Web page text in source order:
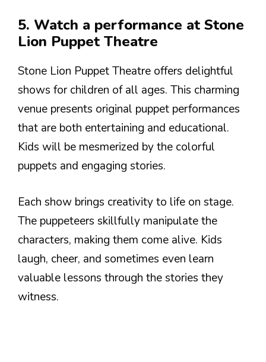
5. Watch a performance at Stone
Lion Puppet Theatre
Stone Lion Puppet Theatre offers delightful
shows for children of all ages. This charming
venue presents original puppet performances
that are both entertaining and educational.
Kids will be mesmerized by the colorful
puppets and engaging stories.
Each show brings creativity to life on stage.
The puppeteers skillfully manipulate the
characters, making them come alive. Kids
laugh, cheer, and sometimes even learn
valuable lessons through the stories they
witness.